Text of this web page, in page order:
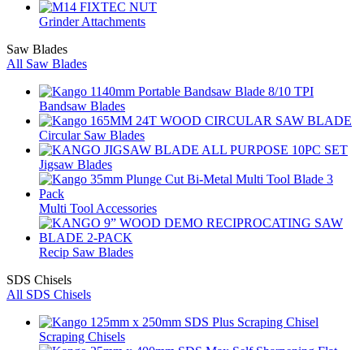
Grinder Attachments
Saw Blades
All Saw Blades
Bandsaw Blades
Circular Saw Blades
Jigsaw Blades
Multi Tool Accessories
Recip Saw Blades
SDS Chisels
All SDS Chisels
Scraping Chisels